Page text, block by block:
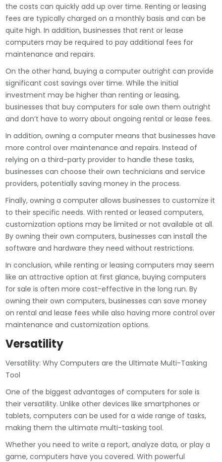
the costs can quickly add up over time. Renting or leasing
fees are typically charged on a monthly basis and can be
quite high. In addition, businesses that rent or lease
computers may be required to pay additional fees for
maintenance and repairs.
On the other hand, buying a computer outright can provide
significant cost savings over time. While the initial
investment may be higher than renting or leasing,
businesses that buy computers for sale own them outright
and don’t have to worry about ongoing rental or lease fees.
In addition, owning a computer means that businesses have
more control over maintenance and repairs. Instead of
relying on a third-party provider to handle these tasks,
businesses can choose their own technicians and service
providers, potentially saving money in the process.
Finally, owning a computer allows businesses to customize it
to their specific needs. With rented or leased computers,
customization options may be limited or not available at all.
By owning their own computers, businesses can install the
software and hardware they need without restrictions.
In conclusion, while renting or leasing computers may seem
like an attractive option at first glance, buying computers
for sale is often more cost-effective in the long run. By
owning their own computers, businesses can save money
on rental and lease fees while also having more control over
maintenance and customization options.
Versatility
Versatility: Why Computers are the Ultimate Multi-Tasking
Tool
One of the biggest advantages of computers for sale is
their versatility. Unlike other devices like smartphones or
tablets, computers can be used for a wide range of tasks,
making them the ultimate multi-tasking tool.
Whether you need to write a report, analyze data, or play a
game, computers have you covered. With powerful